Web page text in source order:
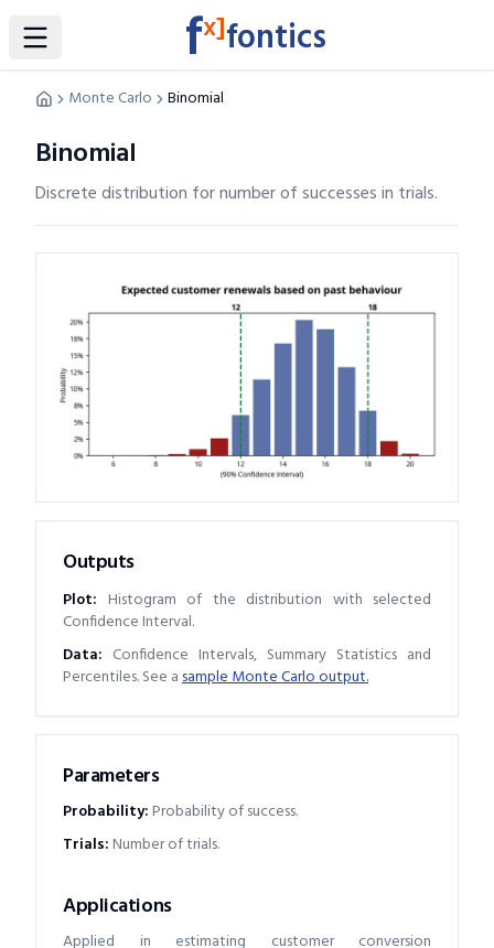
Toggle Sidebar fx]fontics
Monte Carlo Binomial
Binomial
Discrete distribution for number of successes in trials.
Parameters
Probability: Probability of success.
Trials: Number of trials.
Applications
Applied in estimating customer conversion
Outputs
Plot: Histogram of the distribution with selected
Confidence Interval.
Data: Confidence Intervals, Summary Statistics and
Percentiles. See asample Monte Carlo output.